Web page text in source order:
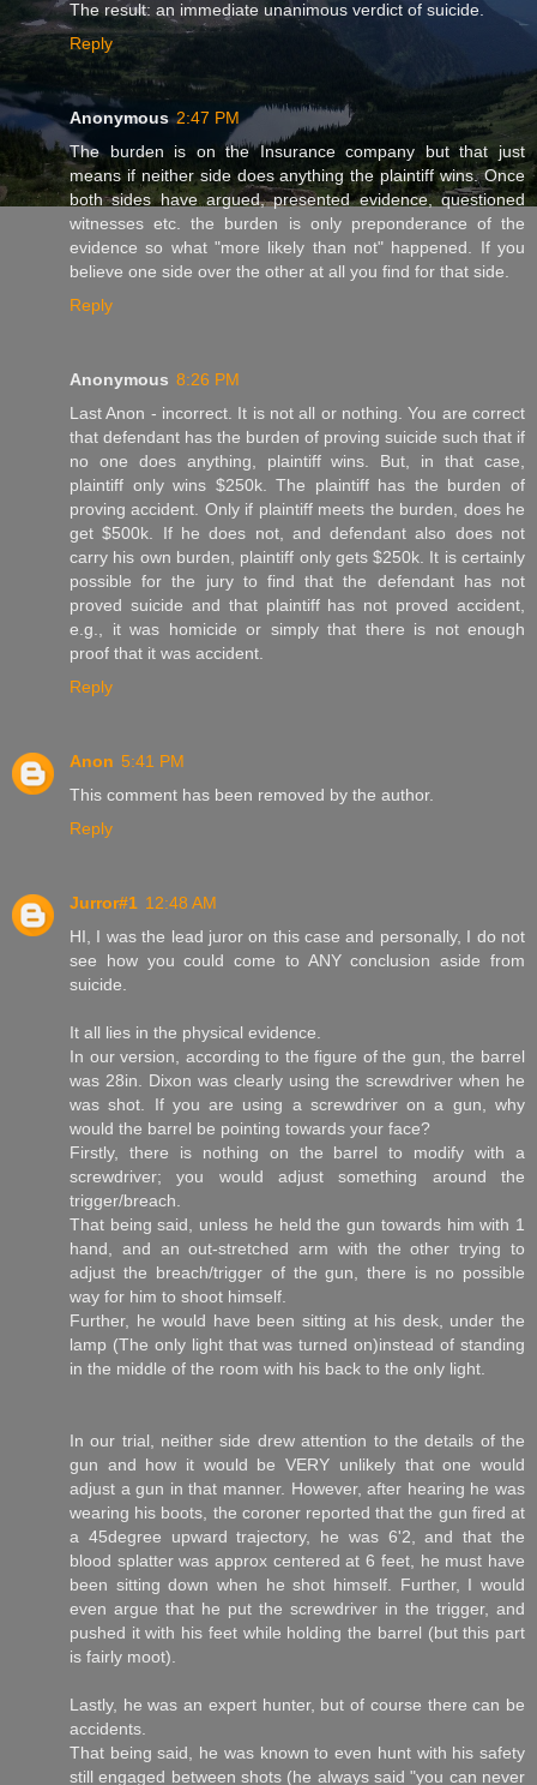
The result: an immediate unanimous verdict of suicide.
Reply
Anonymous 2:47 PM
The burden is on the Insurance company but that just
means if neither side does anything the plaintiff wins. Once
both sides have argued, presented evidence, questioned
witnesses etc. the burden is only preponderance of the
evidence so what "more likely than not" happened. If you
believe one side over the other at all you find for that side.
Reply
Anonymous 8:26 PM
Last Anon - incorrect. It is not all or nothing. You are correct
that defendant has the burden of proving suicide such that if
no one does anything, plaintiff wins. But, in that case,
plaintiff only wins $250k. The plaintiff has the burden of
proving accident. Only if plaintiff meets the burden, does he
get $500k. If he does not, and defendant also does not
carry his own burden, plaintiff only gets $250k. It is certainly
possible for the jury to find that the defendant has not
proved suicide and that plaintiff has not proved accident,
e.g., it was homicide or simply that there is not enough
proof that it was accident.
Reply
Anon 5:41 PM
This comment has been removed by the author.
Reply
Jurror#1 12:48 AM
HI, I was the lead juror on this case and personally, I do not
see how you could come to ANY conclusion aside from
suicide.
It all lies in the physical evidence.
In our version, according to the figure of the gun, the barrel
was 28in. Dixon was clearly using the screwdriver when he
was shot. If you are using a screwdriver on a gun, why
would the barrel be pointing towards your face?
Firstly, there is nothing on the barrel to modify with a
screwdriver; you would adjust something around the
trigger/breach.
That being said, unless he held the gun towards him with 1
hand, and an out-stretched arm with the other trying to
adjust the breach/trigger of the gun, there is no possible
way for him to shoot himself.
Further, he would have been sitting at his desk, under the
lamp (The only light that was turned on)instead of standing
in the middle of the room with his back to the only light.
In our trial, neither side drew attention to the details of the
gun and how it would be VERY unlikely that one would
adjust a gun in that manner. However, after hearing he was
wearing his boots, the coroner reported that the gun fired at
a 45degree upward trajectory, he was 6'2, and that the
blood splatter was approx centered at 6 feet, he must have
been sitting down when he shot himself. Further, I would
even argue that he put the screwdriver in the trigger, and
pushed it with his feet while holding the barrel (but this part
is fairly moot).
Lastly, he was an expert hunter, but of course there can be
accidents.
That being said, he was known to even hunt with his safety
still engaged between shots (he always said "you can never